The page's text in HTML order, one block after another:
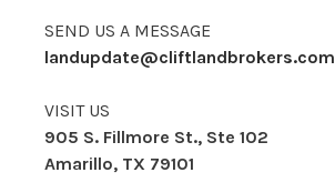
SEND US A MESSAGE
landupdate@cliftlandbrokers.com
VISIT US
905 S. Fillmore St., Ste 102
Amarillo, TX 79101